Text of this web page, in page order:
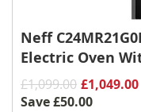
Neff
Electric Oven
£1,099.00 £1,049.00
Save£50.00